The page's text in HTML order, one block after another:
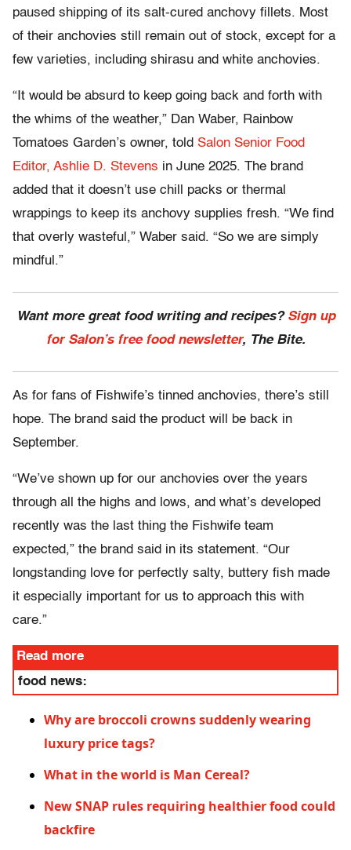
paused shipping of its salt-cured anchovy fillets. Most
of their anchovies still remain out of stock, except for a
few varieties, including shirasu and white anchovies.
“It would be absurd to keep going back and forth with
the whims of the weather,” Dan Waber, Rainbow
Tomatoes Garden’s owner, told Salon Senior Food
Editor, Ashlie D. Stevens in June 2025. The brand
added that it doesn’t use chill packs or thermal
wrappings to keep its anchovy supplies fresh. “We find
that overly wasteful,” Waber said. “So we are simply
mindful.”
Want more great food writing and recipes? Sign up
for Salon’s free food newsletter, The Bite.
As for fans of Fishwife’s tinned anchovies, there’s still
hope. The brand said the product will be back in
September.
“We’ve shown up for our anchovies over the years
through all the highs and lows, and what’s developed
recently was the last thing the Fishwife team
expected,” the brand said in its statement. “Our
longstanding love for perfectly salty, buttery fish made
it especially important for us to approach this with
care.”
Read more
food news:
Why are broccoli crowns suddenly wearing
luxury price tags?
What in the world is Man Cereal?
New SNAP rules requiring healthier food could
backfire